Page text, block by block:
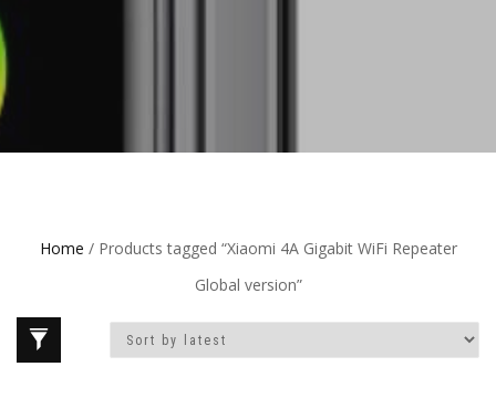
Home / Products tagged “Xiaomi 4A Gigabit WiFi Repeater
Global version”